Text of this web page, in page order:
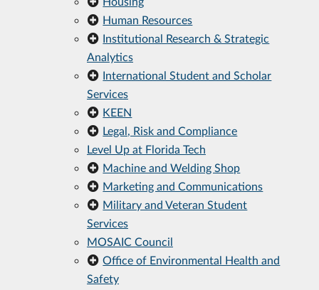
Human Resources
Institutional Research & Strategic
Analytics
International Student and Scholar
Services
KEEN
Legal, Risk and Compliance
Level Up at Florida Tech
Machine and Welding Shop
Marketing and Communications
Military and Veteran Student
Services
MOSAIC Council
Office of Environmental Health and
Safety